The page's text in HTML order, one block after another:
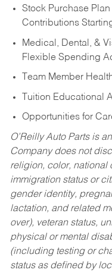
Stock Purchase
Contributions
Medical, Dental, &
Flexible Spending
Team Member
Tuition Educational
Opportunities for
O’Reilly Auto Parts is
Company does not
religion, color, national
immigration status or
gender identity,
lactation, and related
over), veteran status,
physical or mental
(including testing or
status as defined by